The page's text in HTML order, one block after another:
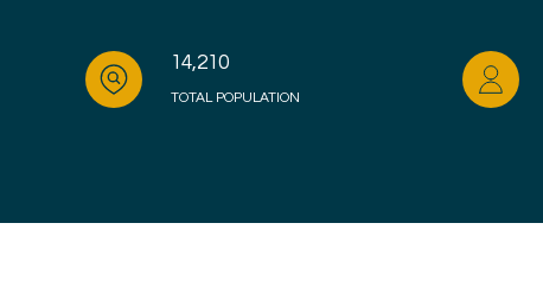
14,210
TOTAL POPULATION